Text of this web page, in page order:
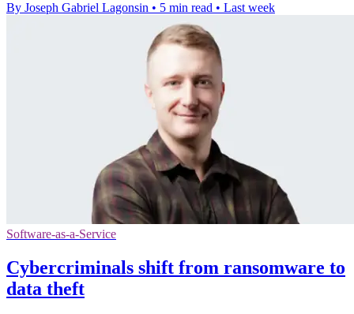
By Joseph Gabriel Lagonsin • 5 min read • Last week
Software-as-a-Service
Cybercriminals shift from ransomware to
data theft